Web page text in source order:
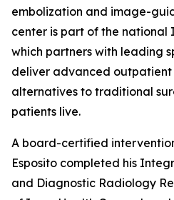
embolization and image-
center is part of the national
which partners with leading
deliver advanced outpatient
alternatives to traditional
patients live.
A board-certified
Esposito completed his
and Diagnostic Radiology